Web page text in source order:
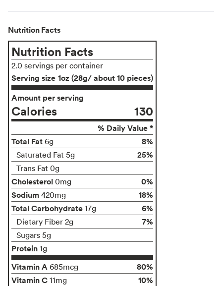
Nutrition Facts
Nutrition Facts
2.0 servings per container
Serving size 1oz (28g/ about 10 pieces)
Amount per serving
Calories 130
% Daily Value *
Total Fat 6g 8%
Saturated Fat 5g 25%
Trans Fat 0g
Cholesterol 0mg
0%
Sodium 420mg
18%
Total Carbohydrate 17g 6%
Dietary Fiber 2g 7%
Sugars 5g
Protein 1g
Vitamin A 685mcg
80%
Vitamin C 11mg
10%